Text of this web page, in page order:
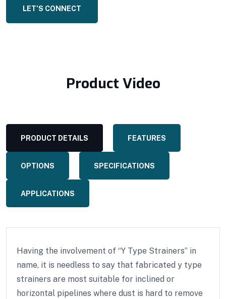
LET’S CONNECT
Product Video
PRODUCT DETAILS FEATURES
OPTIONS SPECIFICATIONS
APPLICATIONS
Having the involvement of “Y Type Strainers” in
name, it is needless to say that fabricated y type
strainers are most suitable for inclined or
horizontal pipelines where dust is hard to remove